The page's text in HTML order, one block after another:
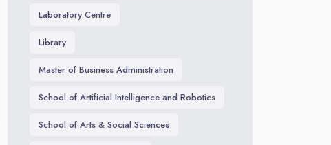
Laboratory Centre
Library
Master of Business Administration
School of Artificial Intelligence and Robotics
School of Arts & Social Sciences